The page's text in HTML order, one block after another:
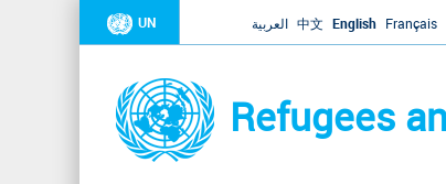
UN العربية 中文 English Français
Refugees